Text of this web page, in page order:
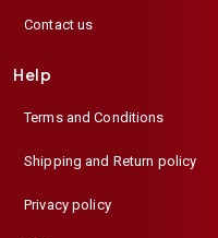
Contact us
Help
Terms and Conditions
Shipping and Return policy
Privacy policy